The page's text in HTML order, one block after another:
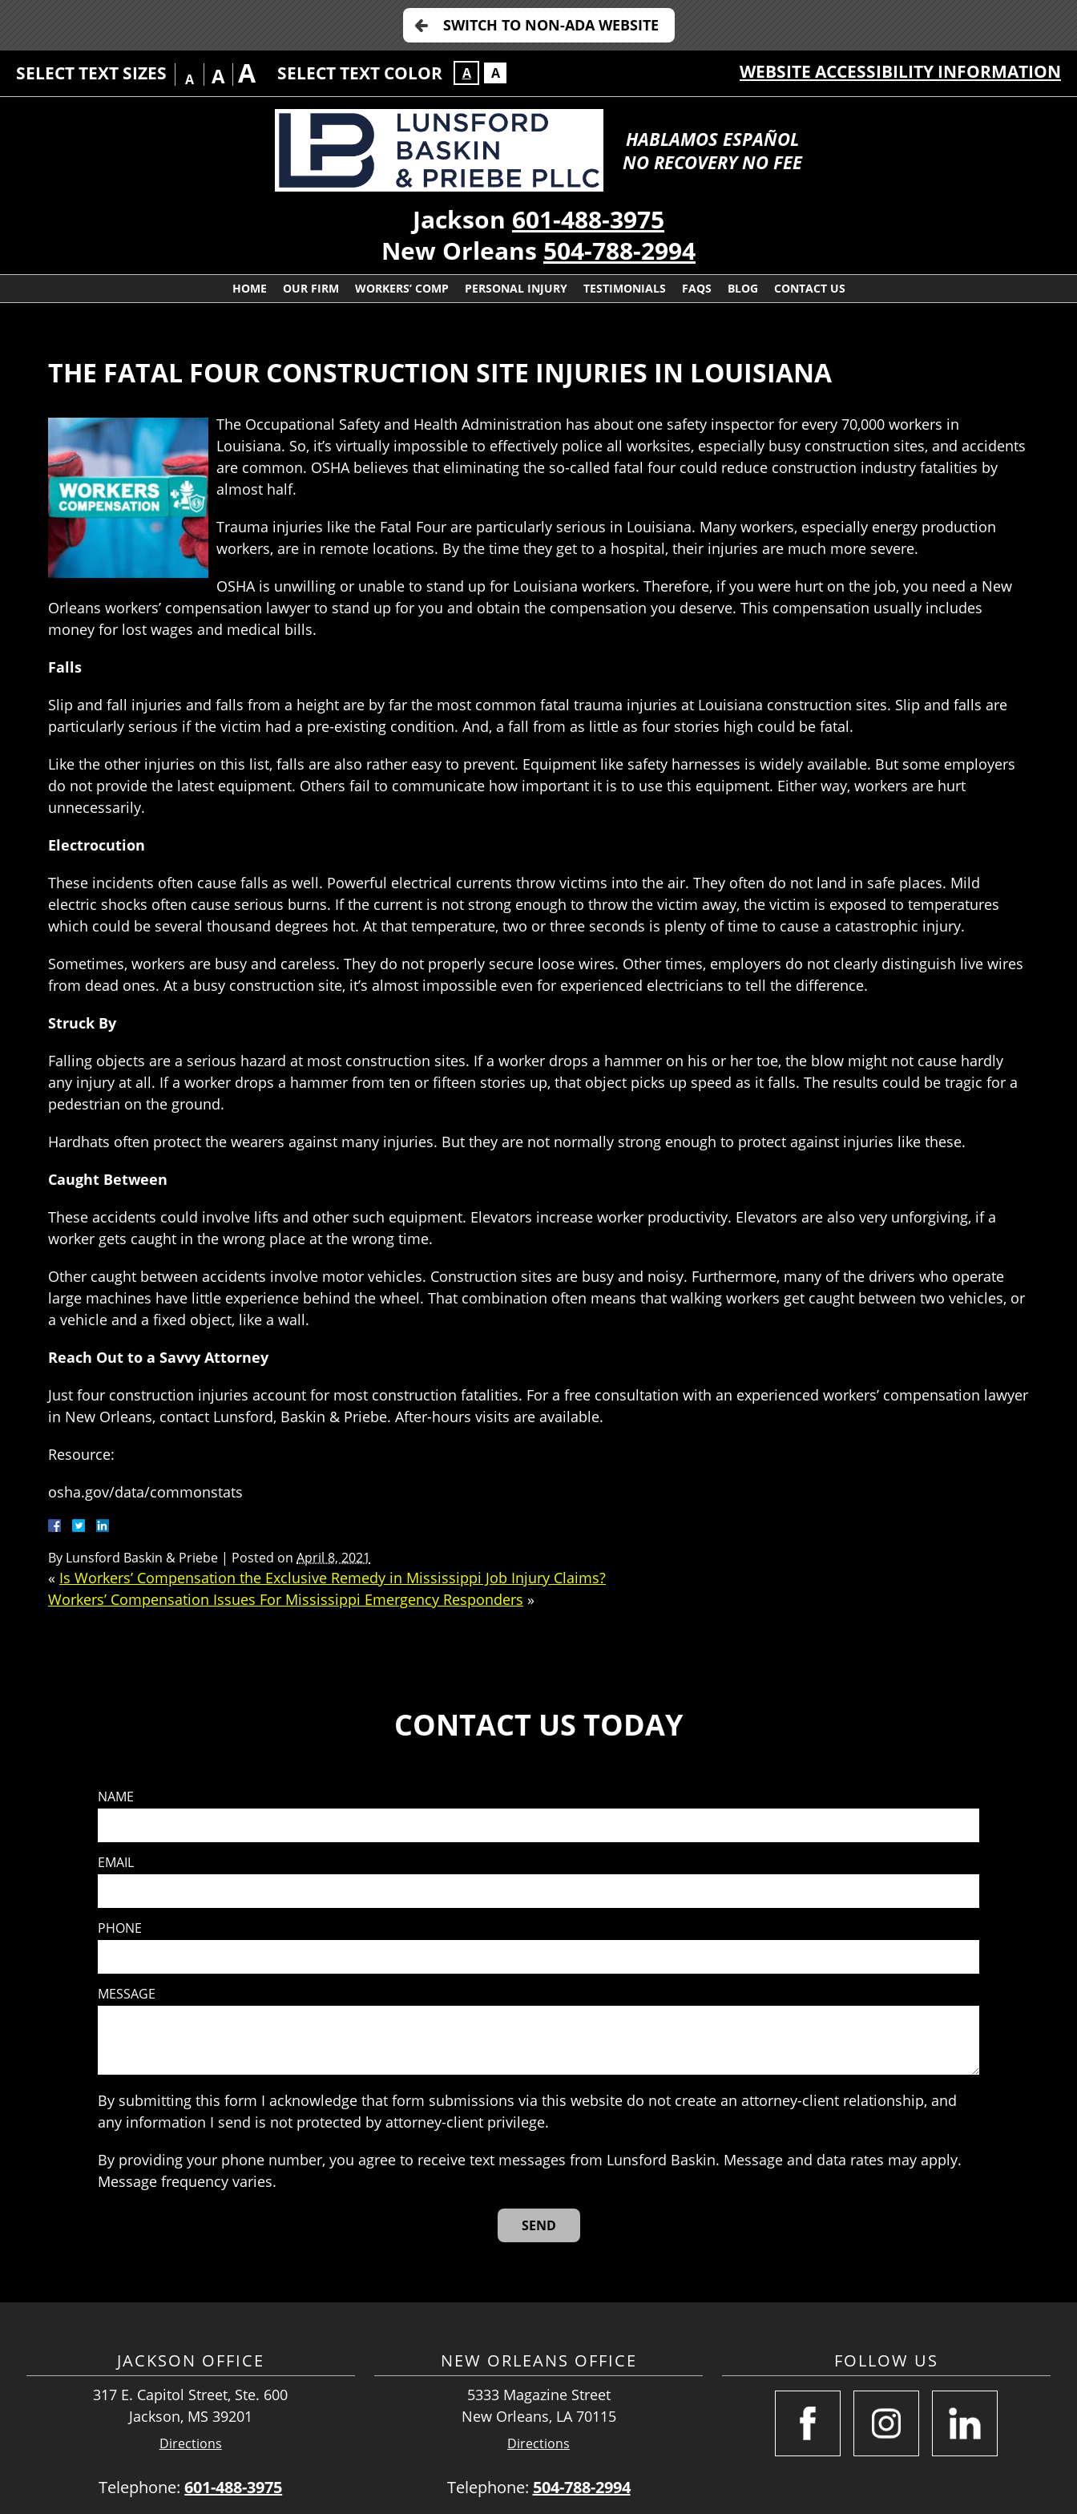
SWITCH TO NON-ADA WEBSITE
SELECT TEXT SIZES A A A SELECT TEXT COLOR A A WEBSITE ACCESSIBILITY INFORMATION
HABLAMOS ESPAÑOL
NO RECOVERY NO FEE
Jackson 601-488-3975
New Orleans 504-788-2994
HOME OUR FIRM WORKERS’ COMP PERSONAL INJURY TESTIMONIALS FAQS BLOG CONTACT US
THE FATAL FOUR CONSTRUCTION SITE INJURIES IN LOUISIANA
The Occupational Safety and Health Administration has about one safety inspector for every 70,000 workers in
Louisiana. So, it’s virtually impossible to effectively police all worksites, especially busy construction sites, and accidents
are common. OSHA believes that eliminating the so-called fatal four could reduce construction industry fatalities by
almost half.
Trauma injuries like the Fatal Four are particularly serious in Louisiana. Many workers, especially energy production
workers, are in remote locations. By the time they get to a hospital, their injuries are much more severe.
OSHA is unwilling or unable to stand up for Louisiana workers. Therefore, if you were hurt on the job, you need a New
Orleans workers’ compensation lawyer to stand up for you and obtain the compensation you deserve. This compensation usually includes
money for lost wages and medical bills.
Falls
Slip and fall injuries and falls from a height are by far the most common fatal trauma injuries at Louisiana construction sites. Slip and falls are
particularly serious if the victim had a pre-existing condition. And, a fall from as little as four stories high could be fatal.
Like the other injuries on this list, falls are also rather easy to prevent. Equipment like safety harnesses is widely available. But some employers
do not provide the latest equipment. Others fail to communicate how important it is to use this equipment. Either way, workers are hurt
unnecessarily.
Electrocution
These incidents often cause falls as well. Powerful electrical currents throw victims into the air. They often do not land in safe places. Mild
electric shocks often cause serious burns. If the current is not strong enough to throw the victim away, the victim is exposed to temperatures
which could be several thousand degrees hot. At that temperature, two or three seconds is plenty of time to cause a catastrophic injury.
Sometimes, workers are busy and careless. They do not properly secure loose wires. Other times, employers do not clearly distinguish live wires
from dead ones. At a busy construction site, it’s almost impossible even for experienced electricians to tell the difference.
Struck By
Falling objects are a serious hazard at most construction sites. If a worker drops a hammer on his or her toe, the blow might not cause hardly
any injury at all. If a worker drops a hammer from ten or fifteen stories up, that object picks up speed as it falls. The results could be tragic for a
pedestrian on the ground.
Hardhats often protect the wearers against many injuries. But they are not normally strong enough to protect against injuries like these.
Caught Between
These accidents could involve lifts and other such equipment. Elevators increase worker productivity. Elevators are also very unforgiving, if a
worker gets caught in the wrong place at the wrong time.
Other caught between accidents involve motor vehicles. Construction sites are busy and noisy. Furthermore, many of the drivers who operate
large machines have little experience behind the wheel. That combination often means that walking workers get caught between two vehicles, or
a vehicle and a fixed object, like a wall.
Reach Out to a Savvy Attorney
Just four construction injuries account for most construction fatalities. For a free consultation with an experienced workers’ compensation lawyer
in New Orleans, contact Lunsford, Baskin & Priebe. After-hours visits are available.
Resource:
osha.gov/data/commonstats
By Lunsford Baskin & Priebe | Posted on April 8, 2021
« Is Workers’ Compensation the Exclusive Remedy in Mississippi Job Injury Claims?
Workers’ Compensation Issues For Mississippi Emergency Responders »
CONTACT US TODAY
NAME
EMAIL
PHONE
MESSAGE
By submitting this form I acknowledge that form submissions via this website do not create an attorney-client relationship, and
any information I send is not protected by attorney-client privilege.
By providing your phone number, you agree to receive text messages from Lunsford Baskin. Message and data rates may apply.
Message frequency varies.
JACKSON OFFICE
317 E. Capitol Street, Ste. 600
Jackson, MS 39201
Directions
Telephone:601-488-3975
NEW ORLEANS OFFICE
5333 Magazine Street
New Orleans, LA 70115
Directions
Telephone: 504-788-2994
FOLLOW US